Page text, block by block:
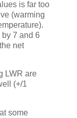
is far too
(warming
7 and 6
net
LWR are
(+/1
some